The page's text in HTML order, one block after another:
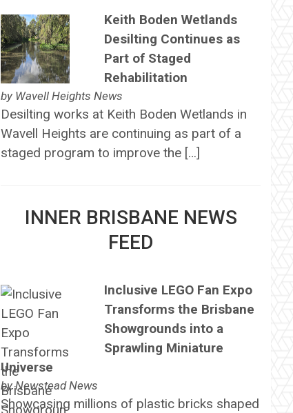
Keith Boden Wetlands
Desilting Continues as
Part of Staged
Rehabilitation
by Wavell Heights News
Desilting works at Keith Boden Wetlands in
Wavell Heights are continuing as part of a
staged program to improve the […]
INNER BRISBANE NEWS
FEED
Inclusive LEGO Fan Expo
Transforms the Brisbane
Showgrounds into a
Sprawling Miniature
Universe
byNewstead News
Showcasing millions of plastic bricks shaped